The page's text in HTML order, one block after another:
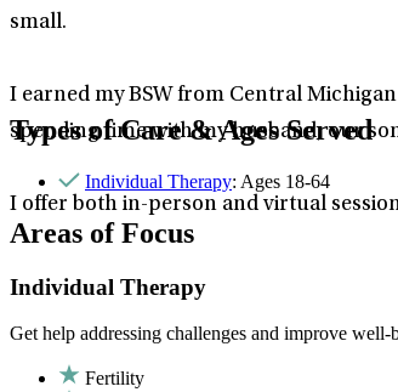
small.
I earned my BSW from Central
spending time with my husband, our
I offer both in-person and virtual
Types of Care & Ages Served
Individual Therapy: Ages 18-64
Areas of Focus
Individual Therapy
Get help addressing challenges and improve
Fertility